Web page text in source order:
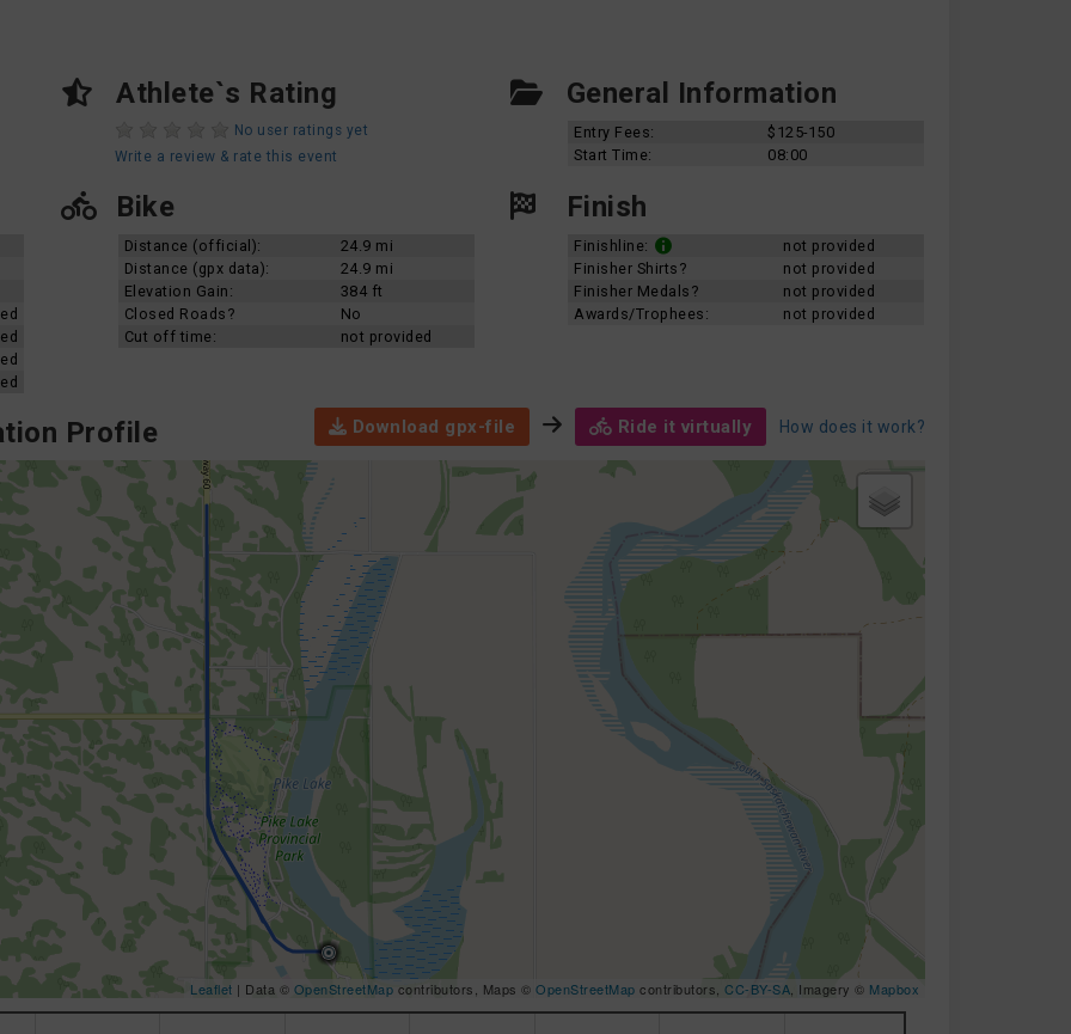
Athlete`s Rating
No user ratings yet
Write a review & rate this event
General Information
Entry Fees:
$125-150
Start Time:
08:00
Bike
Distance (official):
24.9 mi
Distance (gpx data):
24.9 mi
Elevation Gain:
384 ft
Closed Roads?
No
Cut off time:
not provided
Finish
Finishline:
not provided
Finisher Shirts?
not provided
Finisher Medals?
not provided
Awards/Trophees:
not provided
Profile Download gpx-file Ride it virtually How does it work?
Leaflet | Data © OpenStreetMap contributors, Maps © OpenStreetMap contributors, CC-BY-SA , Imagery © Mapbox